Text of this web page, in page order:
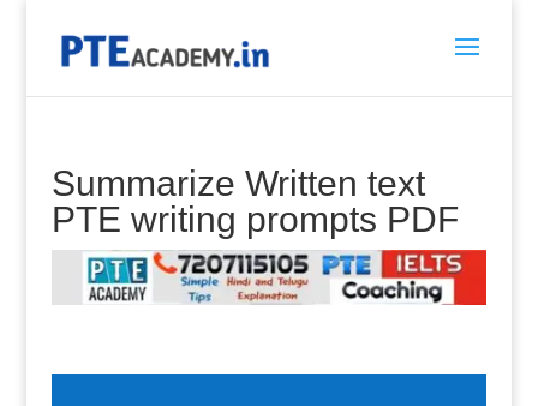
Summarize Written text
PTE writing prompts PDF